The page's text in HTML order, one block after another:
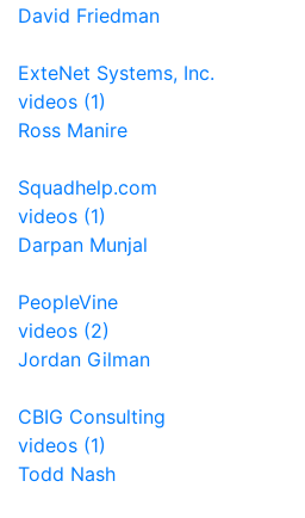
David Friedman
ExteNet Systems, Inc.
videos (1)
Ross Manire
Squadhelp.com
videos (1)
Darpan Munjal
PeopleVine
videos (2)
Jordan Gilman
CBIG Consulting
videos (1)
Todd Nash